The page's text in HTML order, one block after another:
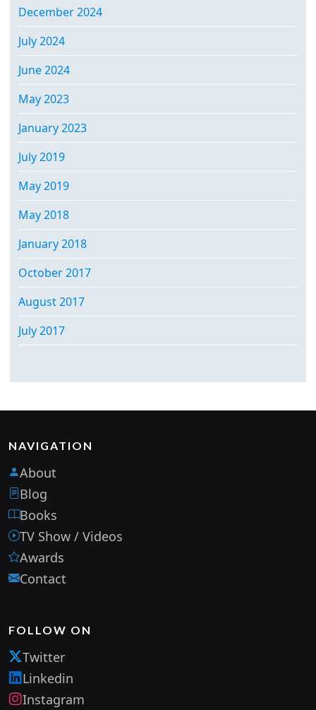
December 2024
July 2024
June 2024
May 2023
January 2023
July 2019
May 2019
May 2018
January 2018
October 2017
August 2017
July 2017
NAVIGATION
About
Blog
Books
TV Show / Videos
Awards
Contact
FOLLOW ON
Twitter
Linkedin
Instagram